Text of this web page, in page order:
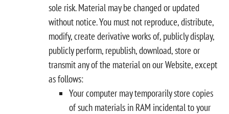
sole risk. Material may be changed or updated
without notice. You must not reproduce, distribute,
modify, create derivative works of, publicly display,
publicly perform, republish, download, store or
transmit any of the material on our Website, except
as follows:
Your computer may temporarily store copies
of such materials in RAM incidental to your